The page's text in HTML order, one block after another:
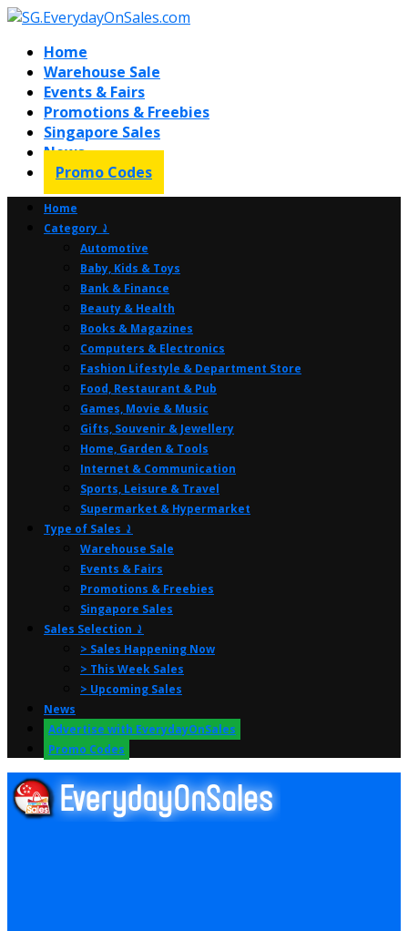
Home
Warehouse Sale
Events & Fairs
Promotions & Freebies
Singapore Sales
News
Promo Codes
Home
Category ⤸
Automotive
Baby, Kids & Toys
Bank & Finance
Beauty & Health
Books & Magazines
Computers & Electronics
Fashion Lifestyle & Department Store
Food, Restaurant & Pub
Games, Movie & Music
Gifts, Souvenir & Jewellery
Home, Garden & Tools
Internet & Communication
Sports, Leisure & Travel
Supermarket & Hypermarket
Type of Sales ⤸
Warehouse Sale
Events & Fairs
Promotions & Freebies
Singapore Sales
Sales Selection ⤸
> Sales Happening Now
> This Week Sales
> Upcoming Sales
News
Advertise with EverydayOnSales
Promo Codes